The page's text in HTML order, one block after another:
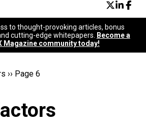
Design
Neuroscience
Podcast
Popular
Become a member
to thought-provoking articles, bonus
cutting-edge whitepapers.
Become a
Magazine community today!
›› Page 6